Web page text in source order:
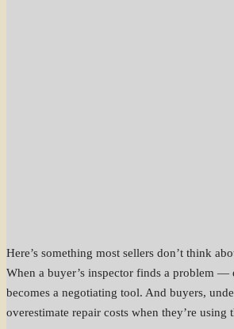
Here’s something most sellers don’t think
When a buyer’s inspector finds a problem
becomes a negotiating tool. And buyers,
overestimate repair costs when they’re using